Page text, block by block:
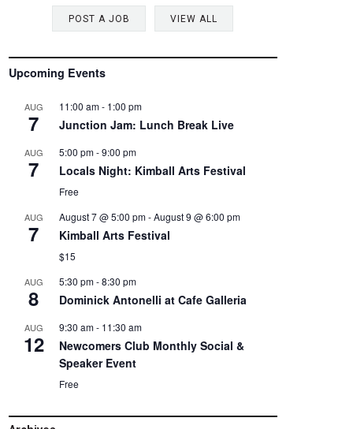
POST A JOB VIEW ALL
Upcoming Events
AUG
7
11:00 am- 1:00 pm
Junction Jam: Lunch Break Live
AUG
7
5:00 pm-9:00 pm
Locals Night: Kimball Arts Festival
Free
AUG
7
August 7 @ 5:00 pm-August 9 @ 6:00 pm
Kimball Arts Festival
$15
AUG
8
5:30 pm-8:30 pm
Dominick Antonelli at Cafe Galleria
AUG
12
9:30 am- 11:30 am
Newcomers Club Monthly Social &
Speaker Event
Free